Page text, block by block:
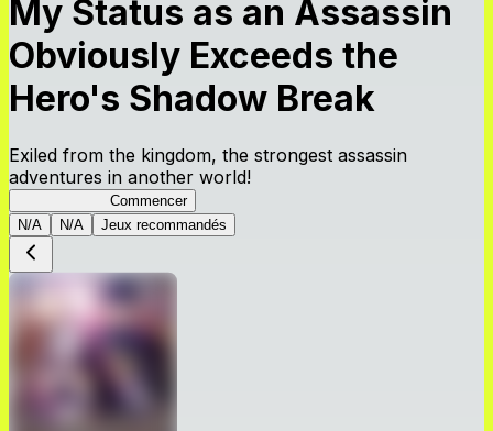
My Status as an Assassin
Obviously Exceeds the
Hero's Shadow Break
Exiled from the kingdom, the strongest assassin
adventures in another world!
Commencer
N/A
N/A Jeux recommandés